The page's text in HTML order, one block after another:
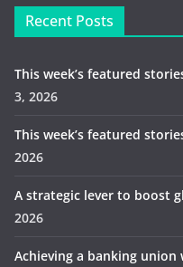
Recent Posts
This week’s featured
3, 2026
This week’s featured
2026
A strategic lever to boost
2026
Achieving a banking